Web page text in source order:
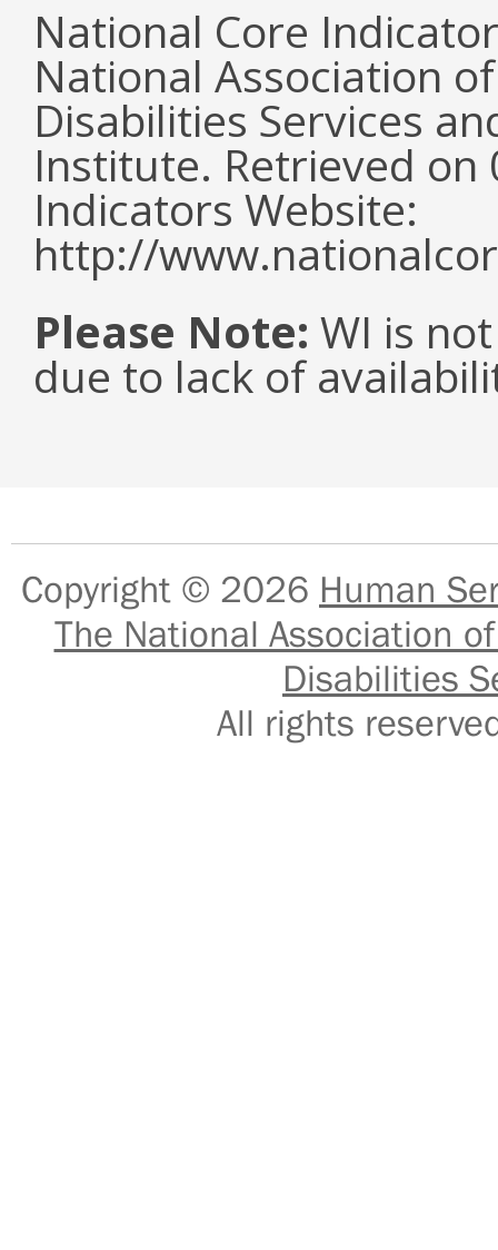
National Core
National Association
Disabilities Services
Institute. Retrieved
Indicators Website:
http://
Please Note: WI is
due to lack of
Copyright © 2026 Human
The National Association
Disabilities
All rights